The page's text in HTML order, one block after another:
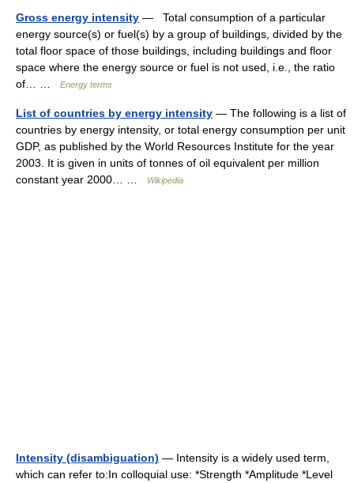
Gross energy intensity — Total consumption of a particular
energy source(s) or fuel(s) by a group of buildings, divided by the
total floor space of those buildings, including buildings and floor
space where the energy source or fuel is not used, i.e., the ratio
of… …
Energy terms
List of countries by energy intensity — The following is a list of
countries by energy intensity, or total energy consumption per unit
GDP, as published by the World Resources Institute for the year
2003. It is given in units of tonnes of oil equivalent per million
constant year 2000… …
Wikipedia
Intensity (disambiguation) — Intensity is a widely used term,
which can refer to:In colloquial use: *Strength *Amplitude *Level